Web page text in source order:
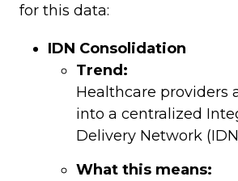
for this data:
IDN Consolidation
Trend:
Healthcare providers
into a centralized
Delivery Network
What this means: